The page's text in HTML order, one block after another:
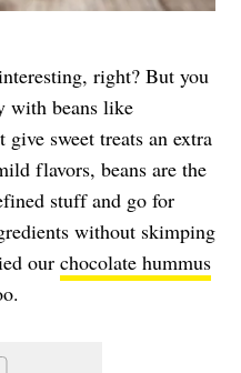
right? But you
with beans like
sweet treats an extra
flavors, beans are the
stuff and go for
without skimping
our chocolate hummus